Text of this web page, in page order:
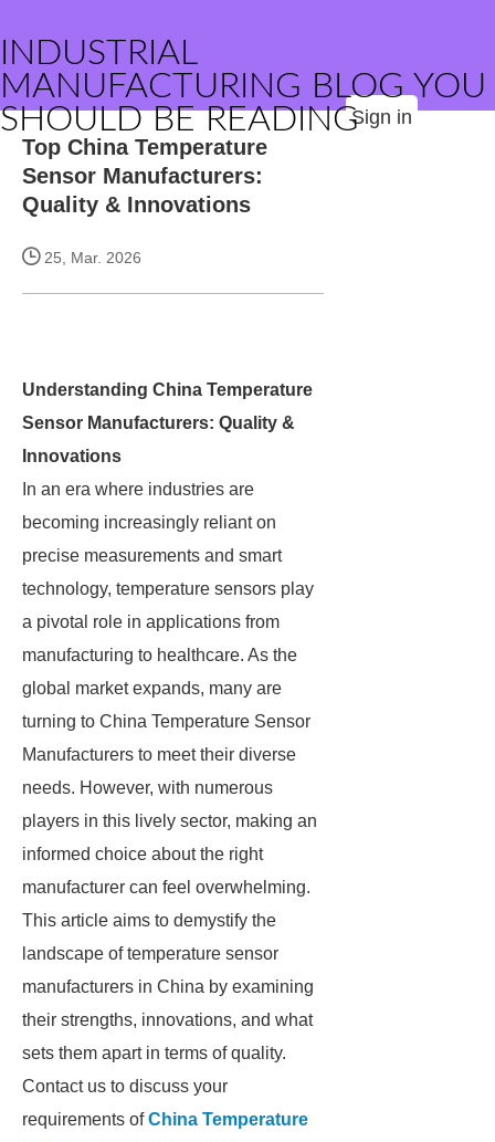
INDUSTRIAL
MANUFACTURING BLOG YOU
SHOULD BE READINGSign in
Top China Temperature
Sensor Manufacturers:
Quality & Innovations
25, Mar. 2026
Understanding China Temperature
Sensor Manufacturers: Quality &
Innovations
In an era where industries are
becoming increasingly reliant on
precise measurements and smart
technology, temperature sensors play
a pivotal role in applications from
manufacturing to healthcare. As the
global market expands, many are
turning to China Temperature Sensor
Manufacturers to meet their diverse
needs. However, with numerous
players in this lively sector, making an
informed choice about the right
manufacturer can feel overwhelming.
This article aims to demystify the
landscape of temperature sensor
manufacturers in China by examining
their strengths, innovations, and what
sets them apart in terms of quality.
Contact us to discuss your
requirements ofChina Temperature